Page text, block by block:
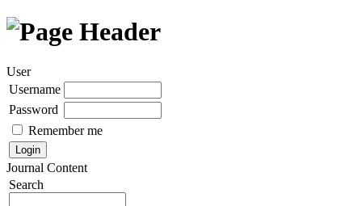
User
Username
Password
Remember me
Journal Content
Search